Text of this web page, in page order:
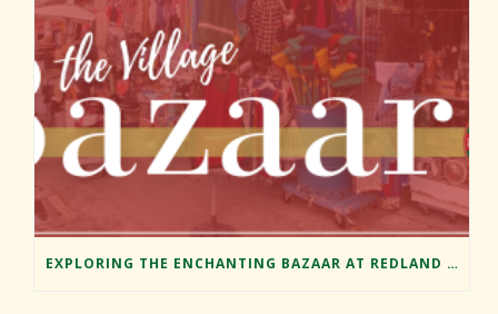
EXPLORING THE ENCHANTING BAZAAR AT REDLAND MARKET VILLAGE